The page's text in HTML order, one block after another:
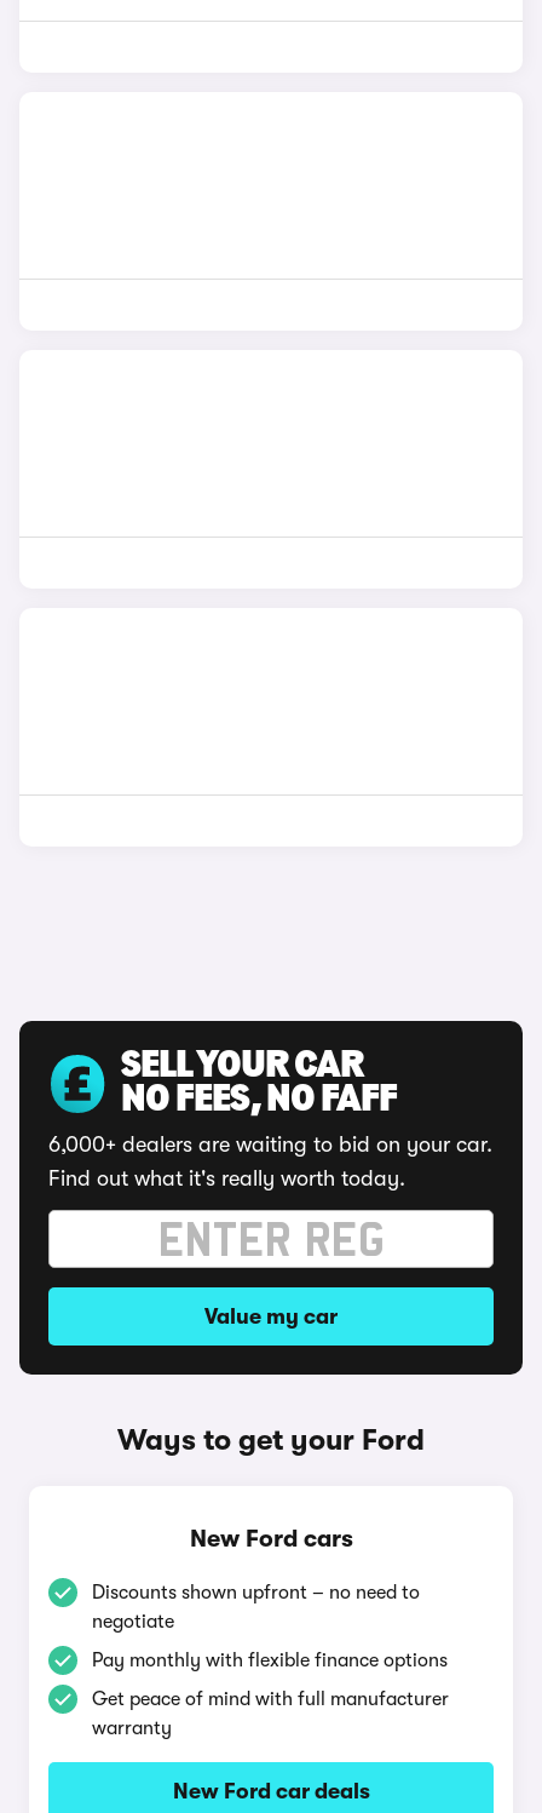
SELL YOUR CAR
NO FEES, NO FAFF
6,000+ dealers are waiting to bid on your car.
Find out what it's really worth today.
Value my car
Ways to get your Ford
New Ford cars
Discounts shown upfront – no need to
negotiate
Pay monthly with flexible finance options
Get peace of mind with full manufacturer
warranty
New Ford car deals